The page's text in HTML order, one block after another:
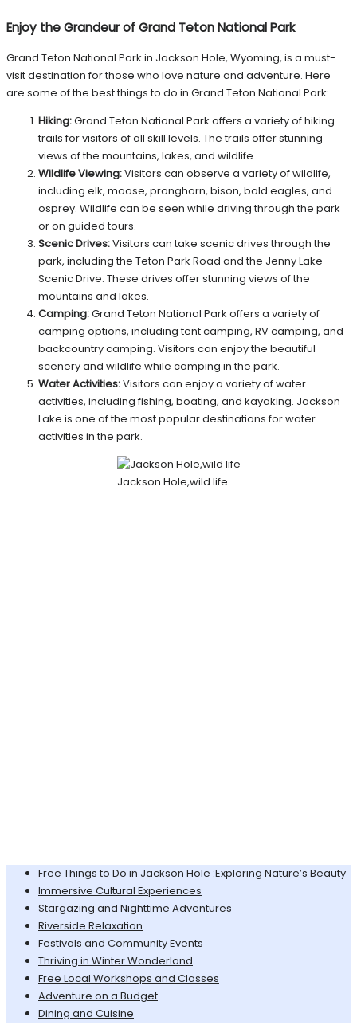
Enjoy the Grandeur of Grand Teton National Park
Grand Teton National Park in Jackson Hole, Wyoming, is a must-
visit destination for those who love nature and adventure. Here
are some of the best things to do in Grand Teton National Park:
Hiking:Grand Teton National Park offers a variety of hiking
trails for visitors of all skill levels. The trails offer stunning
views of the mountains, lakes, and wildlife.
Wildlife Viewing:Visitors can observe a variety of wildlife,
including elk, moose, pronghorn, bison, bald eagles, and
osprey. Wildlife can be seen while driving through the park
or on guided tours.
Scenic Drives:Visitors can take scenic drives through the
park, including the Teton Park Road and the Jenny Lake
Scenic Drive. These drives offer stunning views of the
mountains and lakes.
Camping:Grand Teton National Park offers a variety of
camping options, including tent camping, RV camping, and
backcountry camping. Visitors can enjoy the beautiful
scenery and wildlife while camping in the park.
Water Activities:Visitors can enjoy a variety of water
activities, including fishing, boating, and kayaking. Jackson
Lake is one of the most popular destinations for water
activities in the park.
Jackson Hole,wild life
Free Things to Do in Jackson Hole :Exploring Nature’s Beauty
Immersive Cultural Experiences
Stargazing and Nighttime Adventures
Riverside Relaxation
Festivals and Community Events
Thriving in Winter Wonderland
Free Local Workshops and Classes
Adventure on a Budget
Dining and Cuisine